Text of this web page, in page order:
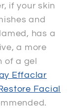
if your skin
and
has a
a more
of a gel
Effaclar
Facial